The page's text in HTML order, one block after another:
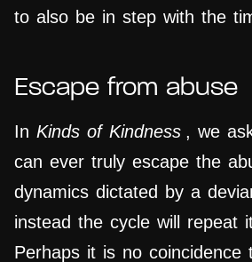
to also be in step with the
Escape from abuse
In Kinds of Kindness , we
can ever truly escape the
dynamics dictated by a
instead the cycle will repeat
Perhaps it is no coincidence